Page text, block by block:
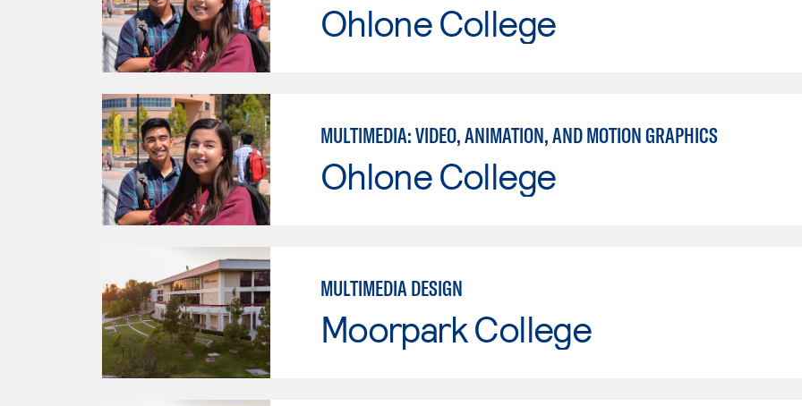
Ohlone College
MULTIMEDIA: VIDEO, ANIMATION, AND MOTION GRAPHICS
Ohlone College
MULTIMEDIA DESIGN
Moorpark College